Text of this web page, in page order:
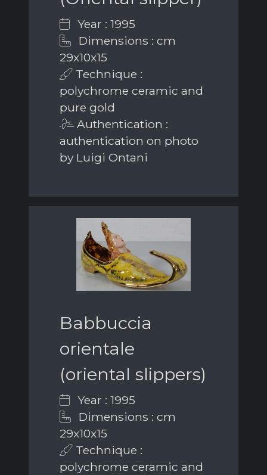
Year : 1995
Dimensions : cm
29x10x15
Technique :
polychrome ceramic and
pure gold
Authentication :
authentication on photo
by Luigi Ontani
Babbuccia
orientale
(oriental slippers)
Year : 1995
Dimensions : cm
29x10x15
Technique :
polychrome ceramic and